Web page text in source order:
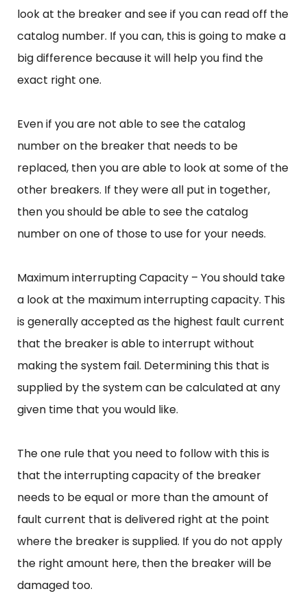
look at the breaker and see if you can read off the
catalog number. If you can, this is going to make a
big difference because it will help you find the
exact right one.
Even if you are not able to see the catalog
number on the breaker that needs to be
replaced, then you are able to look at some of the
other breakers. If they were all put in together,
then you should be able to see the catalog
number on one of those to use for your needs.
Maximum interrupting Capacity – You should take
a look at the maximum interrupting capacity. This
is generally accepted as the highest fault current
that the breaker is able to interrupt without
making the system fail. Determining this that is
supplied by the system can be calculated at any
given time that you would like.
The one rule that you need to follow with this is
that the interrupting capacity of the breaker
needs to be equal or more than the amount of
fault current that is delivered right at the point
where the breaker is supplied. If you do not apply
the right amount here, then the breaker will be
damaged too.